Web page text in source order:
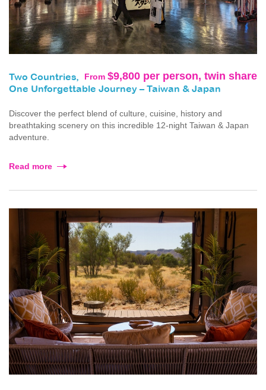
From $9,800 per person, twin share
Two Countries,
One Unforgettable Journey – Taiwan & Japan
Discover the perfect blend of culture, cuisine, history and
breathtaking scenery on this incredible 12-night Taiwan & Japan
adventure.
Read more